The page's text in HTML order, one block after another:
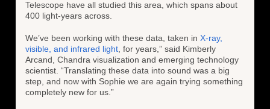
Telescope have all studied this area, which spans about
400 light-years across.
We’ve been working with these data, taken in X-ray,
visible, and infrared light , for years,” said Kimberly
Arcand, Chandra visualization and emerging technology
scientist. “Translating these data into sound was a big
step, and now with Sophie we are again trying something
completely new for us.”